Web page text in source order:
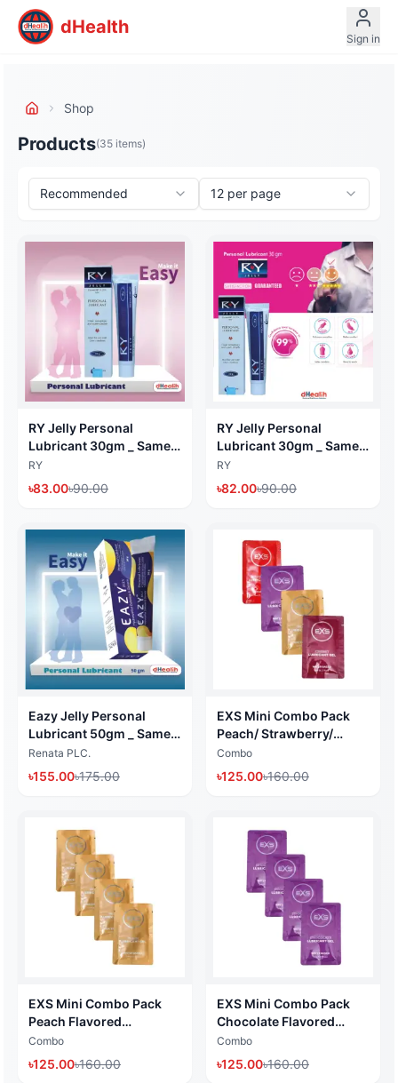
dHealth
Sign in
Shop
Products(35 items)
Recommended 12 per page
RY Jelly Personal
Lubricant 30gm _ Same
work like KY Jelly I
dHealth
RY
৳83.00৳90.00
RY Jelly Personal
Lubricant 30gm _ Same
work like KY Jelly I
dHealth
RY
৳82.00৳90.00
Eazy Jelly Personal
Lubricant 50gm _ Same
work like KY Jelly I
dHealth
Renata PLC.
৳155.00৳175.00
EXS Mini Combo Pack
Peach/ Strawberry/
Chocolate & Cherry
Flavored Lubricant Gel
(Water Based Lubricant
Combo
৳125.00৳160.00
EXS Mini Combo Pack
Peach Flavored
Lubricant Gel (Water
Based Lubricant 5ml x 4
Pack) (Made in UK)
Combo
৳125.00৳160.00
EXS Mini Combo Pack
Chocolate Flavored
Lubricant Gel (Water
Based Lubricant 5ml x 4
Pack) (Made in UK)
Combo
৳125.00৳160.00